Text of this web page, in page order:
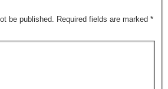
be published. Required fields are marked *